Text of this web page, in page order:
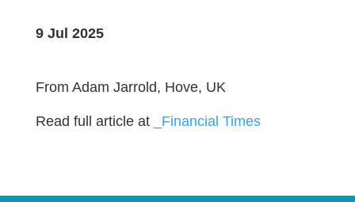
9 Jul 2025
From Adam Jarrold, Hove, UK
Read full article at _Financial Times